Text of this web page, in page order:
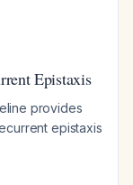
Epistaxis
provides
epistaxis